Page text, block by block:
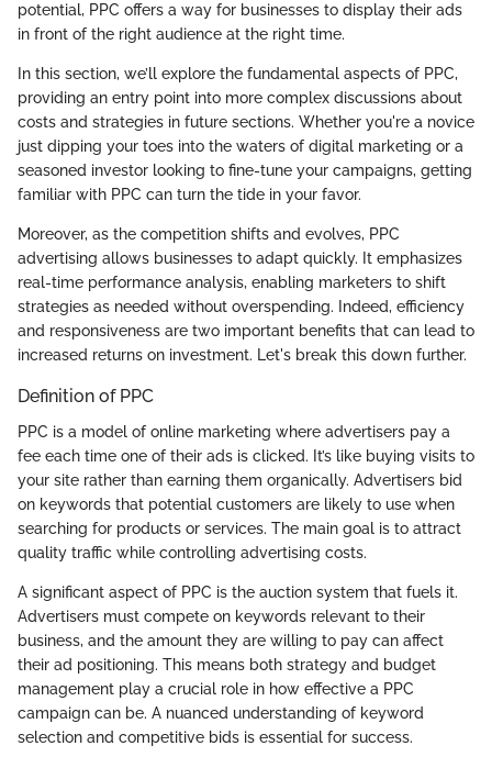
potential, PPC offers a way for businesses to display their ads
in front of the right audience at the right time.
In this section, we’ll explore the fundamental aspects of PPC,
providing an entry point into more complex discussions about
costs and strategies in future sections. Whether you're a novice
just dipping your toes into the waters of digital marketing or a
seasoned investor looking to fine-tune your campaigns, getting
familiar with PPC can turn the tide in your favor.
Moreover, as the competition shifts and evolves, PPC
advertising allows businesses to adapt quickly. It emphasizes
real-time performance analysis, enabling marketers to shift
strategies as needed without overspending. Indeed, efficiency
and responsiveness are two important benefits that can lead to
increased returns on investment. Let's break this down further.
Definition of PPC
PPC is a model of online marketing where advertisers pay a
fee each time one of their ads is clicked. It’s like buying visits to
your site rather than earning them organically. Advertisers bid
on keywords that potential customers are likely to use when
searching for products or services. The main goal is to attract
quality traffic while controlling advertising costs.
A significant aspect of PPC is the auction system that fuels it.
Advertisers must compete on keywords relevant to their
business, and the amount they are willing to pay can affect
their ad positioning. This means both strategy and budget
management play a crucial role in how effective a PPC
campaign can be. A nuanced understanding of keyword
selection and competitive bids is essential for success.